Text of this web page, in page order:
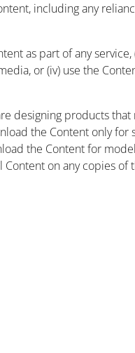
including any
as part of any
or (iv) use the
designing products that
the Content only for
the Content for
on any copies of